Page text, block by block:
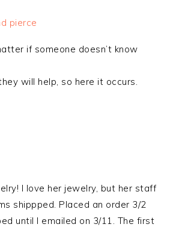
pierce
if someone doesn’t know
will help, so here it occurs.
I love her jewelry, but her staff
shippped. Placed an order 3/2
until I emailed on 3/11. The first